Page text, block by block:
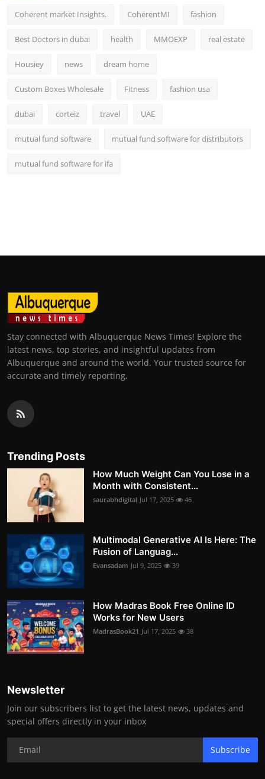
Coherent market Insights. CoherentMI fashion
Best Doctors in dubai health MMOEXP real estate
Housiey news dream home
Custom Boxes Wholesale Fitness fashion usa
dubai corteiz travel UAE
mutual fund software mutual fund software for distributors
mutual fund software for ifa
Stay connected with Albuquerque News Times! Explore the
latest news, top stories, and insightful updates from
Albuquerque and around the world. Your trusted source for
accurate and timely reporting.
Trending Posts
How Much Weight Can You Lose in a
Month with Consistent...
saurabhdigital Jul 17, 2025 46
Multimodal Generative AI Is Here: The
Fusion of Languag...
Evansadam Jul 9, 2025 39
How Madras Book Free Online ID
Works for New Users
MadrasBook21 Jul 17, 2025 38
Newsletter
Join our subscribers list to get the latest news, updates and
special offers directly in your inbox
Subscribe